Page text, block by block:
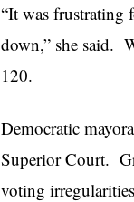
“It was frustrating
down,” she said.
120.
Democratic
Superior Court.
voting